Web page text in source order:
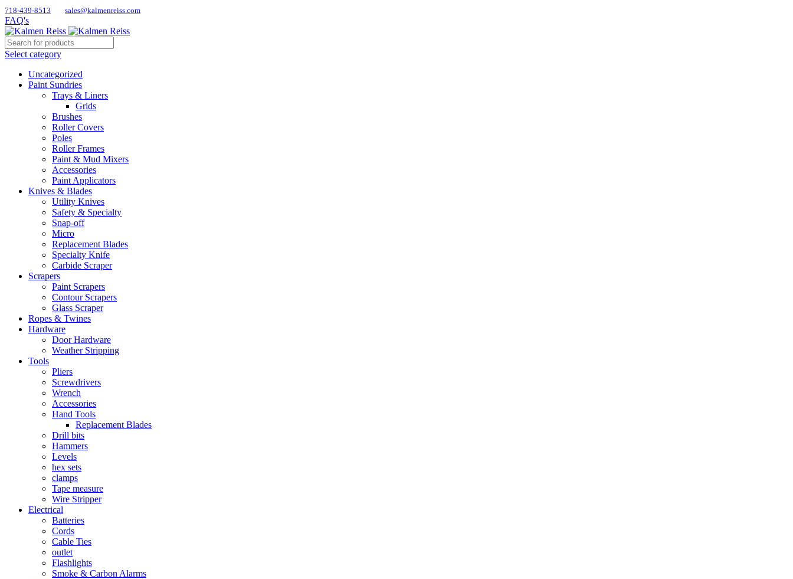
718-439-8513 sales@kalmenreiss.com
FAQ's
Select category
Uncategorized
Paint Sundries
Trays & Liners
Grids
Brushes
Roller Covers
Poles
Roller Frames
Paint & Mud Mixers
Accessories
Paint Applicators
Knives & Blades
Utility Knives
Safety & Specialty
Snap-off
Micro
Replacement Blades
Specialty Knife
Carbide Scraper
Scrapers
Paint Scrapers
Contour Scrapers
Glass Scraper
Ropes & Twines
Hardware
Door Hardware
Weather Stripping
Tools
Pliers
Screwdrivers
Wrench
Accessories
Hand Tools
Replacement Blades
Drill bits
Hammers
Levels
hex sets
clamps
Tape measure
Wire Stripper
Electrical
Batteries
Cords
Cable Ties
outlet
Flashlights
Smoke & Carbon Alarms